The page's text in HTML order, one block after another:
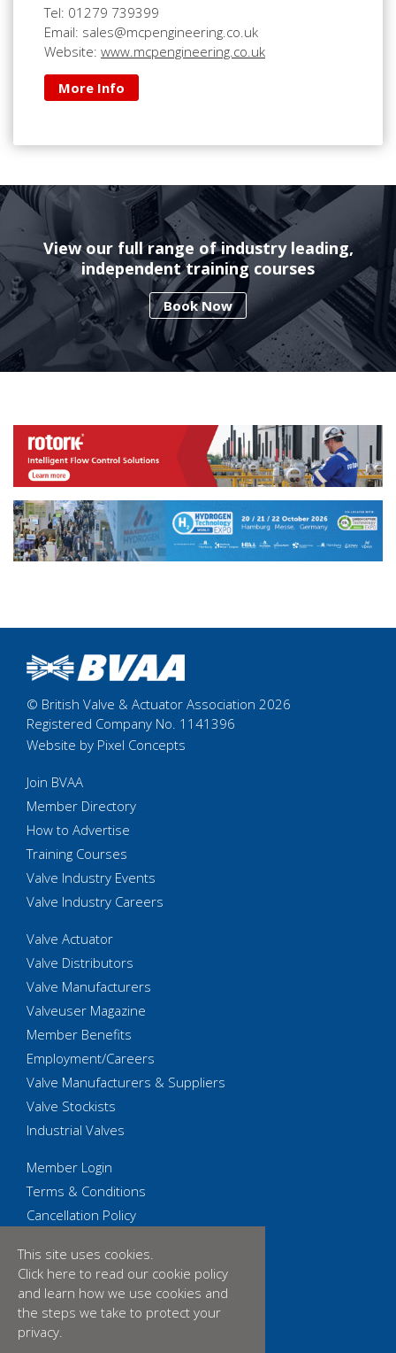
Tel: 01279 739399
Email: sales@mcpengineering.co.uk
Website: www.mcpengineering.co.uk
More Info
View our full range of industry leading,
independent training courses
Book Now
© British Valve & Actuator Association 2026
Registered Company No. 1141396
Website by Pixel Concepts
Join BVAA
Member Directory
How to Advertise
Training Courses
Valve Industry Events
Valve Industry Careers
Valve Actuator
Valve Distributors
Valve Manufacturers
Valveuser Magazine
Member Benefits
Employment/Careers
Valve Manufacturers & Suppliers
Valve Stockists
Industrial Valves
Member Login
Terms & Conditions
Cancellation Policy
Accessibility Statement
Cookies
Equality & Diversity Policy
This site uses cookies.
Click here to read our cookie policy
and learn how we use cookies and
the steps we take to protect your
privacy.